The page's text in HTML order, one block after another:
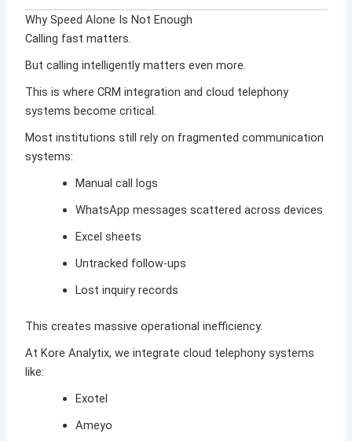
Why Speed Alone Is Not Enough
Calling fast matters.
But calling intelligently matters even more.
This is where CRM integration and cloud telephony
systems become critical.
Most institutions still rely on fragmented communication
systems:
Manual call logs
WhatsApp messages scattered across devices
Excel sheets
Untracked follow-ups
Lost inquiry records
This creates massive operational inefficiency.
AtKore Analytix, we integrate cloud telephony systems
like:
Exotel
Ameyo